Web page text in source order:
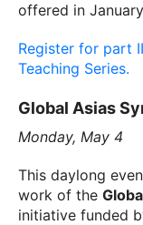
offered in
Register for part
Teaching Series.
Global Asias
Monday, May 4
This daylong
work of the
initiative funded